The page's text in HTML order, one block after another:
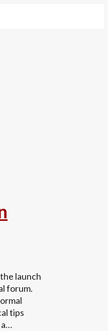
launch
forum.
tips